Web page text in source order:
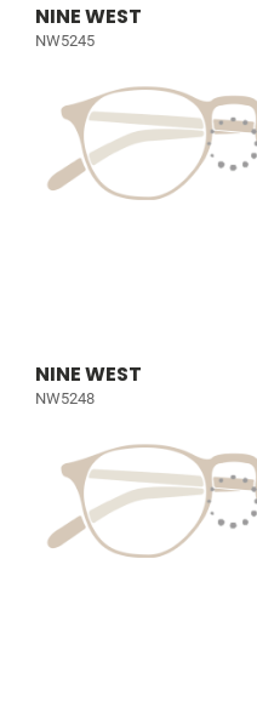
NINE WEST
NW5245
NINE WEST
NW5248